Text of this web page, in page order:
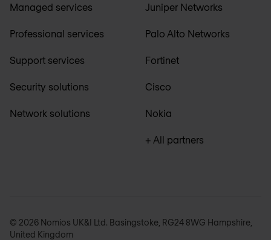
Managed services
Professional services
Support services
Security solutions
Network solutions
Juniper Networks
Palo Alto Networks
Fortinet
Cisco
Nokia
+ All partners
© 2026 Nomios UK&I Ltd. Basingstoke, RG24 8WG Hampshire,
United Kingdom